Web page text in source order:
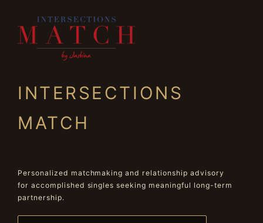
INTERSECTIONS
MATCH
Personalized matchmaking and relationship advisory
for accomplished singles seeking meaningful long-term
partnership.